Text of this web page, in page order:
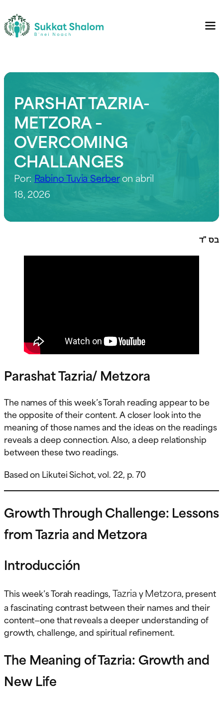
PARSHAT TAZRIA-
METZORA –
OVERCOMING
CHALLANGES
Por: Rabino Tuvia Serberon abril
18, 2026
בס "ד
Parashat Tazria/ Metzora
The names of this week’s Torah reading appear to be
the opposite of their content. A closer look into the
meaning of those names and the ideas on the readings
reveals a deep connection. Also, a deep relationship
between these two readings.
Based on Likutei Sichot, vol. 22, p. 70
Growth Through Challenge: Lessons
from Tazria and Metzora
Introducción
This week’s Torah readings,TazriayMetzora, present
a fascinating contrast between their names and their
content—one that reveals a deeper understanding of
growth, challenge, and spiritual refinement.
The Meaning of Tazria: Growth and
New Life